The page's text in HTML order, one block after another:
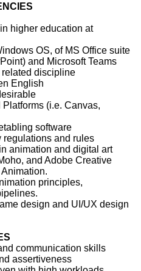
higher education at
OS, of MS Office suite
and Microsoft Teams
discipline
English
(i.e. Canvas,
software
and rules
animation and digital art
and Adobe Creative
principles,
design and UI/UX design
communication skills
assertiveness